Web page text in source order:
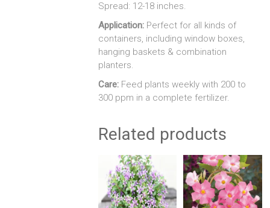
Spread: 12-18 inches.
Application:Perfect for all kinds of
containers, including window boxes,
hanging baskets & combination
planters.
Care:Feed plants weekly with 200 to
300 ppm in a complete fertilizer.
Related products